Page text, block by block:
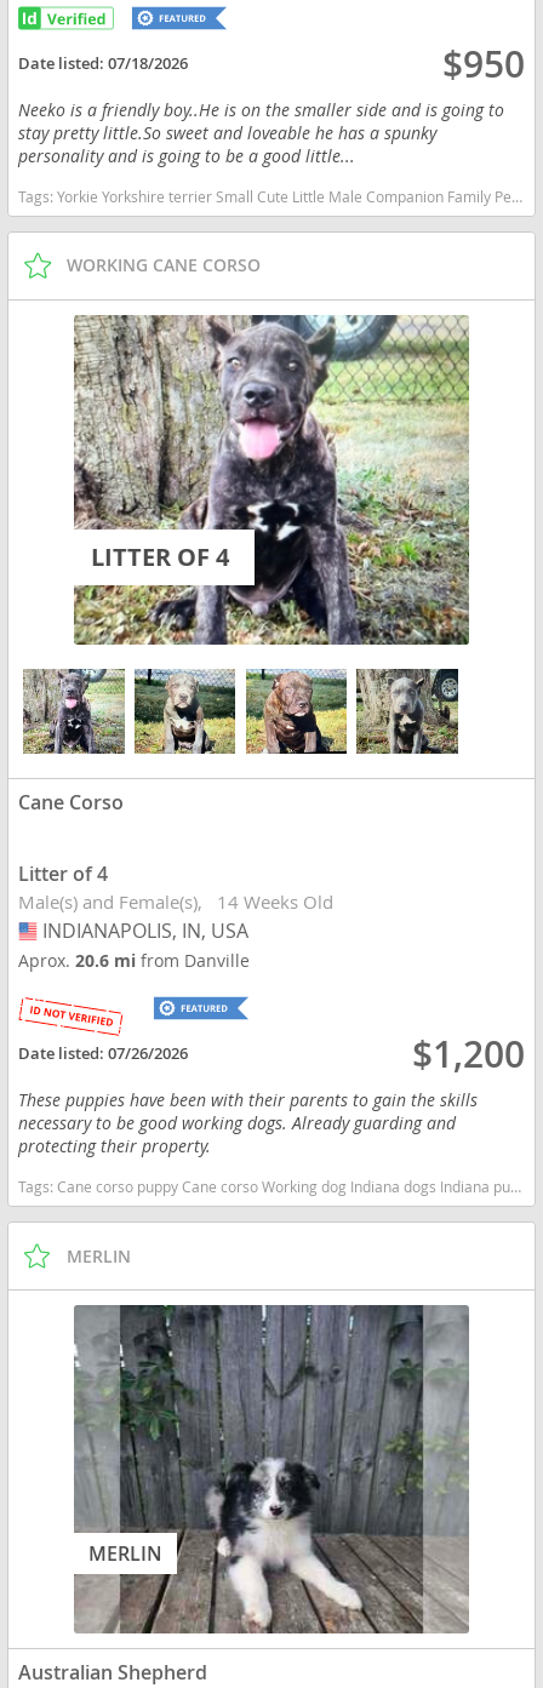
Date listed:07/18/2026 $950
Neeko is a friendly boy..He is on the smaller side and is going to
stay pretty little.So sweet and loveable he has a spunky
personality and is going to be a good little...
Tags:Yorkie Yorkshire terrier Small Cute Little Male Companion Family Pet Indiana dogs Indiana puppy(s) Yorkshire Terrier Indiana hypoallergenic dog breed low shedding dog breed
WORKING CANE CORSO
LITTER OF 4
Cane Corso
Litter of 4
Male(s) and Female(s) 14 Weeks Old
USA
INDIANAPOLIS, IN, USA
Aprox.20.6 mifrom Danville
Date listed:07/26/2026 $1,200
These puppies have been with their parents to gain the skills
necessary to be good working dogs. Already guarding and
protecting their property.
Tags:Cane corso puppy Cane corso Working dog Indiana dogs Indiana puppy(s) Cane Corso Indiana good with kids dog breed high stamina dog breeds dog breed smartest dog breeds dog breed
MERLIN
MERLIN
Australian Shepherd